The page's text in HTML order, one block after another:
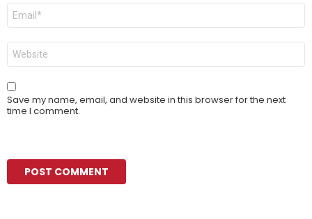
Email
Website
Save my name, email, and website in this browser for the next
time I comment.